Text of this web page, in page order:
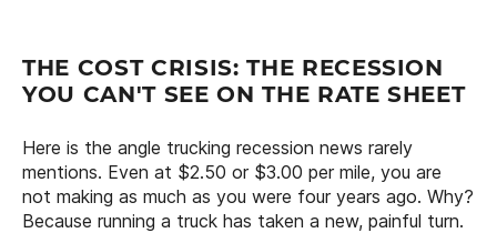
THE COST CRISIS: THE RECESSION
YOU CAN'T SEE ON THE RATE SHEET
Here is the angle trucking recession news rarely
mentions. Even at $2.50 or $3.00 per mile, you are
not making as much as you were four years ago. Why?
Because running a truck has taken a new, painful turn.